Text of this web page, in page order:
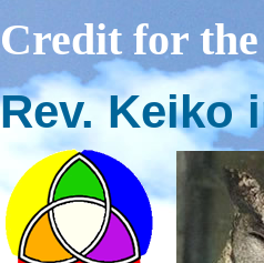
Credit for the
Rev. Keiko